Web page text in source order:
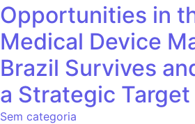
Opportunities in
Medical Device
Brazil Survives
a Strategic
Sem categoria